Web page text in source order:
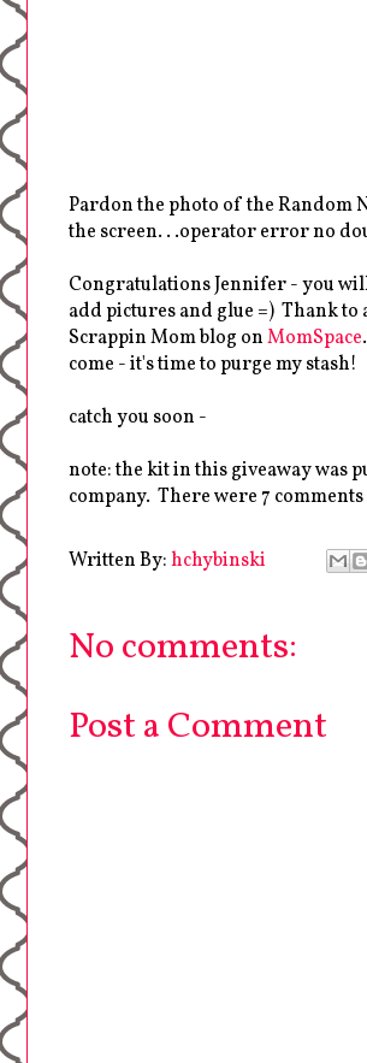
Pardon the photo of the Random
the screen. . .operator error no
Congratulations Jennifer - you
add pictures and glue =) Thank
Scrappin Mom blog onMomSpace
come - it's time to purge my stash!
catch you soon -
note: the kit in this giveaway was
company. There were 7
Written By:hchybinski
No comments:
Post a Comment